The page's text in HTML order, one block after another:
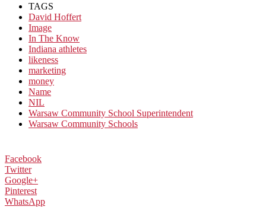
TAGS
David Hoffert
Image
In The Know
Indiana athletes
likeness
marketing
money
Name
NIL
Warsaw Community School Superintendent
Warsaw Community Schools
Facebook
Twitter
Google+
Pinterest
WhatsApp